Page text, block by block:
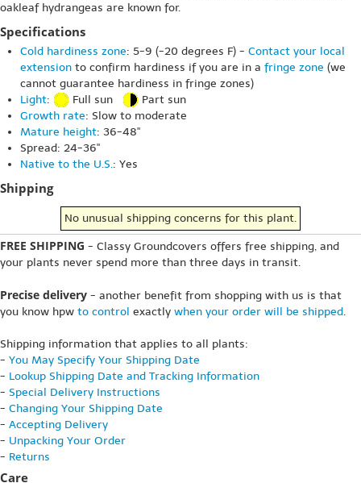
oakleaf hydrangeas are known for.
Specifications
Cold hardiness zone: 5-9 (-20 degrees F) - Contact your local
extension to confirm hardiness if you are in a fringe zone (we
cannot guarantee hardiness in fringe zones)
Light: Full sun
Part sun
Growth rate: Slow to moderate
Mature height: 36-48"
Spread: 24-36"
Native to the U.S.: Yes
Shipping
No unusual shipping concerns for this plant.
FREE SHIPPING - Classy Groundcovers offers free shipping, and
your plants never spend more than three days in transit.
Precise delivery - another benefit from shopping with us is that
you know hpw to control exactly when your order will be shipped.
Shipping information that applies to all plants:
- You May Specify Your Shipping Date
- Lookup Shipping Date and Tracking Information
- Special Delivery Instructions
- Changing Your Shipping Date
- Accepting Delivery
- Unpacking Your Order
- Returns
Care